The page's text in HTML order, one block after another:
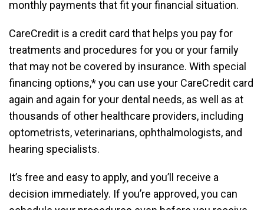
monthly payments that fit your financial situation.
CareCredit is a credit card that helps you pay for
treatments and procedures for you or your family
that may not be covered by insurance. With special
financing options,* you can use your CareCredit card
again and again for your dental needs, as well as at
thousands of other healthcare providers, including
optometrists, veterinarians, ophthalmologists, and
hearing specialists.
It’s free and easy to apply, and you’ll receive a
decision immediately. If you’re approved, you can